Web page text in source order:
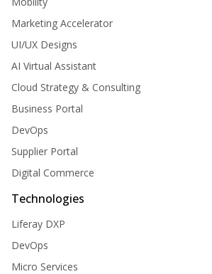
Marketing Accelerator
UI/UX Designs
AI Virtual Assistant
Cloud Strategy & Consulting
Business Portal
DevOps
Supplier Portal
Digital Commerce
Technologies
Liferay DXP
DevOps
Micro Services